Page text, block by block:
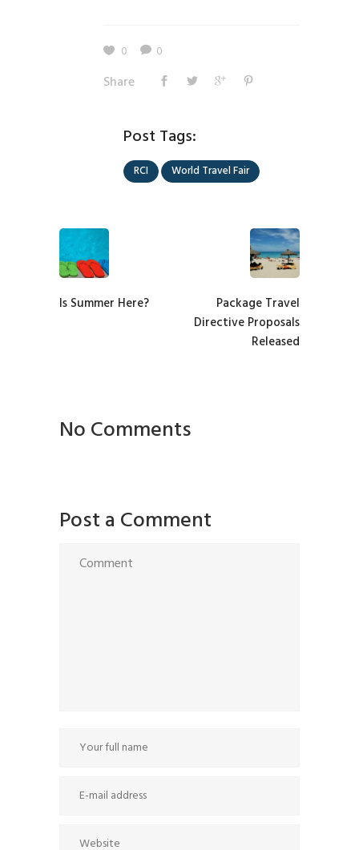
0 0
Share
Post Tags:
RCI World Travel Fair
Is Summer Here?
Package Travel
Directive Proposals
Released
No Comments
Post a Comment